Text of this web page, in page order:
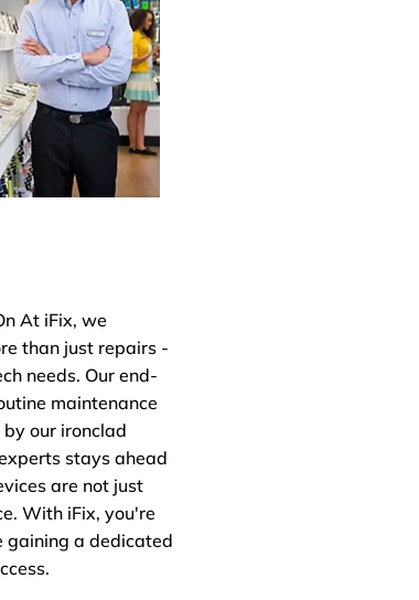
At iFix, we
than just repairs -
needs. Our end-
maintenance
our ironclad
stays ahead
are not just
With iFix, you're
gaining a dedicated